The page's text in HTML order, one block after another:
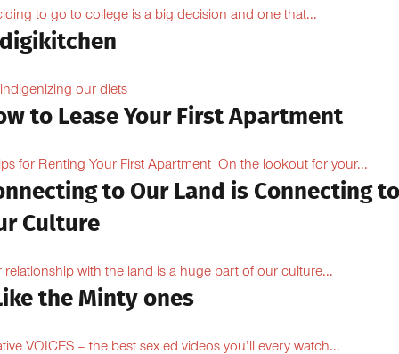
to go to college is a big decision and one that...
our diets
to Lease Your First Apartment
for Renting Your First Apartment On the lookout for your...
to Our Land is Connecting to
Culture
relationship with the land is a huge part of our culture...
the Minty ones
VOICES – the best sex ed videos you’ll every watch...